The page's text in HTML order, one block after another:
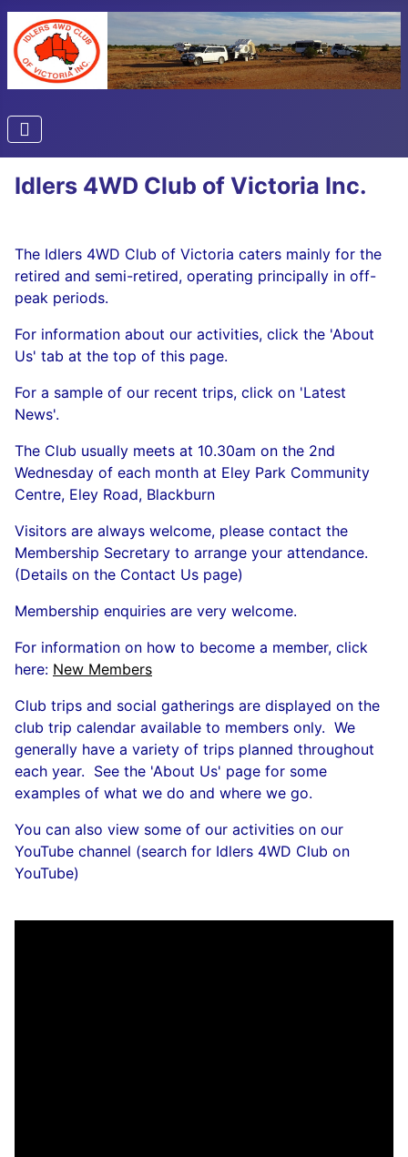
Idlers 4WD Club of Victoria Inc.
The Idlers 4WD Club of Victoria caters mainly for the
retired and semi-retired, operating principally in off-
peak periods.
For information about our activities, click the 'About
Us' tab at the top of this page.
For a sample of our recent trips, click on 'Latest
News'.
The Club usually meets at 10.30am on the 2nd
Wednesday of each month at Eley Park Community
Centre, Eley Road, Blackburn
Visitors are always welcome, please contact the
Membership Secretary to arrange your attendance.
(Details on the Contact Us page)
Membership enquiries are very welcome.
For information on how to become a member, click
here: New Members
Club trips and social gatherings are displayed on the
club trip calendar available to members only. We
generally have a variety of trips planned throughout
each year. See the 'About Us' page for some
examples of what we do and where we go.
You can also view some of our activities on our
YouTube channel (search for Idlers 4WD Club on
YouTube)